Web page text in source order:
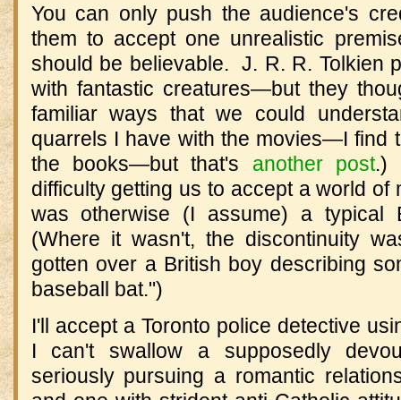
You can only push the audience's
them to accept one unrealistic
should be believable. J. R. R. Tolkien
with fantastic creatures—but they
familiar ways that we could
quarrels I have with the movies—I find
the books—but that's another post.)
difficulty getting us to accept a world of
was otherwise (I assume) a typical
(Where it wasn't, the discontinuity
gotten over a British boy describing
baseball bat.")
I'll accept a Toronto police detective
I can't swallow a supposedly
seriously pursuing a romantic